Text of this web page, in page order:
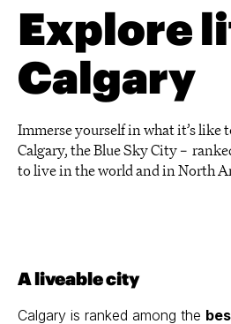
Explore
Calgary
Immerse yourself in what it’s like
Calgary, the Blue Sky City –
to live in the world and in North
A liveable city
Calgary is ranked among the